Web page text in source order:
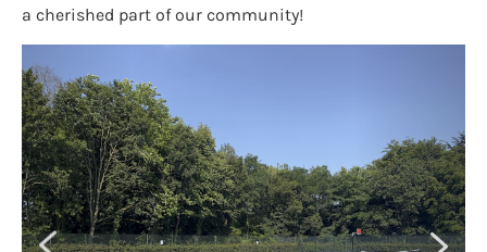
a cherished part of our community!